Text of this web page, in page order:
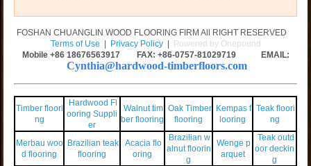
FOSHAN CHUANGLIN WOOD FLOORING FIRM All RIGHT RESERVED
Terms of Use | Privacy Policy| Powered by Onepound
Mobile +86 18676563917 FAX: +86-0757-81029719 EMAIL:
Cynthia@hardwood-timberfloors.com
Timber floori
ng
Hardwood Fl
ooring Suppli
er
Walnut tim
ber flooring
Oak Timber
flooring
Kempas f
looring
Teak floori
ng
Merbau woo
d flooring
Brazilian teak
flooring
Acacia flo
oring
Brazilian w
alnut floorin
g
Wenge p
arquet
Teak outd
oor deckin
g